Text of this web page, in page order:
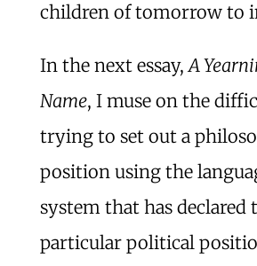
children of tomorrow to
In the next essay,A
Name, I muse on the
trying to set out a
position using the
system that has declared
particular political